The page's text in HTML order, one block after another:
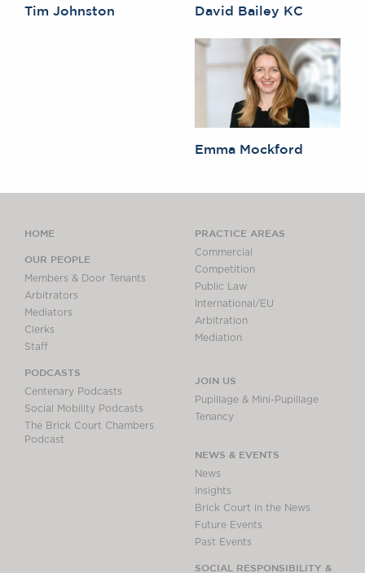
Tim Johnston David Bailey KC
Emma Mockford
HOME
OUR PEOPLE
Members & Door Tenants
Arbitrators
Mediators
Clerks
Staff
PODCASTS
Centenary Podcasts
Social Mobility Podcasts
The Brick Court Chambers
Podcast
PRACTICE AREAS
Commercial
Competition
Public Law
International/EU
Arbitration
Mediation
JOIN US
Pupillage & Mini-Pupillage
Tenancy
NEWS & EVENTS
News
Insights
Brick Court in the News
Future Events
Past Events
SOCIAL RESPONSIBILITY &